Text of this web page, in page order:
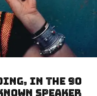
in the 90
speaker